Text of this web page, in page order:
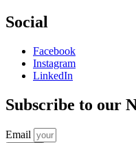
Social
Facebook
Instagram
LinkedIn
Subscribe to our
Email